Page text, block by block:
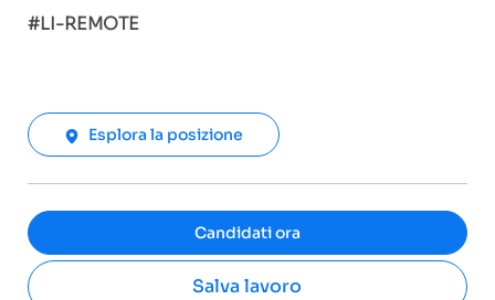
#LI-REMOTE
Esplora la posizione
Candidati ora
Salva lavoro